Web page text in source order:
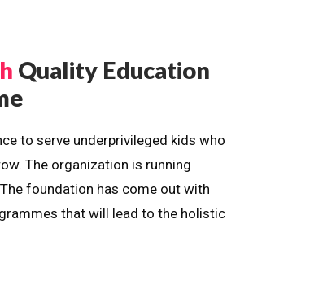
Quality Education
to serve underprivileged kids who
The organization is running
foundation has come out with
that will lead to the holistic